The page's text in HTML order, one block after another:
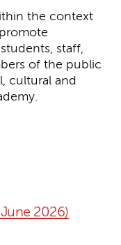
the context
staff,
of the public
cultural and
2026)